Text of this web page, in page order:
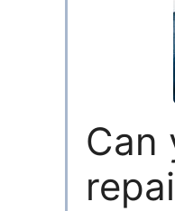
Can